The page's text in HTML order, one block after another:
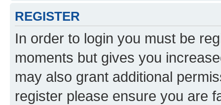
REGISTER
In order to login you must be
moments but gives you
may also grant additional
register please ensure you are